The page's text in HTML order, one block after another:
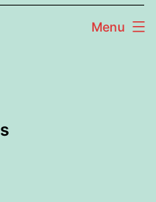
Menu